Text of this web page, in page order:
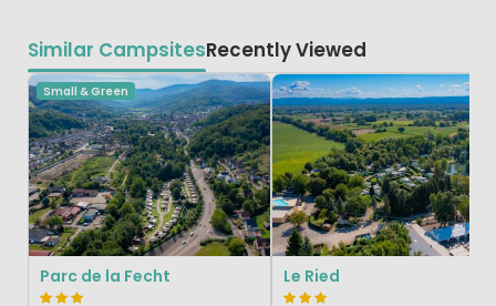
Similar CampsitesRecently Viewed
Small & Green
Parc de la Fecht Le Ried